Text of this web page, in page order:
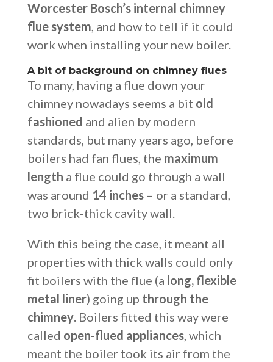
Worcester Bosch’s internal chimney
flue system, and how to tell if it could
work when installing your new boiler.
A bit of background on chimney flues
To many, having a flue down your
chimney nowadays seems a bit old
fashioned and alien by modern
standards, but many years ago, before
boilers had fan flues, the maximum
length a flue could go through a wall
was around 14 inches– or a standard,
two brick-thick cavity wall.
With this being the case, it meant all
properties with thick walls could only
fit boilers with the flue (a long, flexible
metal liner) going up through the
chimney. Boilers fitted this way were
called open-flued appliances, which
meant the boiler took its air from the